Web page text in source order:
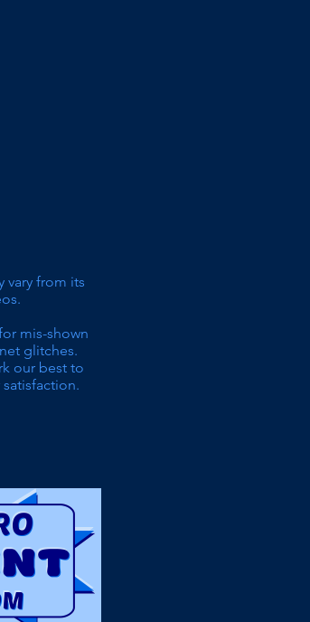
vary from its
mis-shown
glitches.
our best to